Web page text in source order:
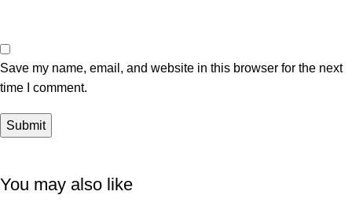
Save my name, email, and website in this browser for the next
time I comment.
You may also like